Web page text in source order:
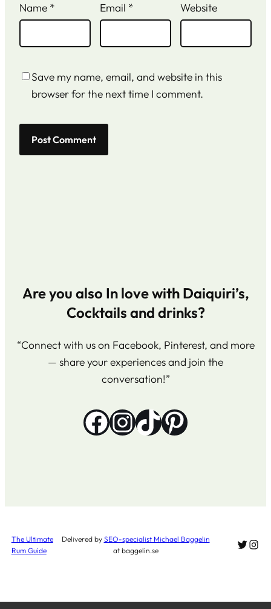
Name * Email * Website
Save my name, email, and website in this
browser for the next time I comment.
Are you also In love with Daiquiri’s,
Cocktails and drinks?
“Connect with us on Facebook, Pinterest, and more
— share your experiences and join the
conversation!”
Facebook InstagramTikTok Pinterest
The Ultimate
Rum Guide
Delivered by SEO-specialist Michael Baggelin
at baggelin.se
Twitter